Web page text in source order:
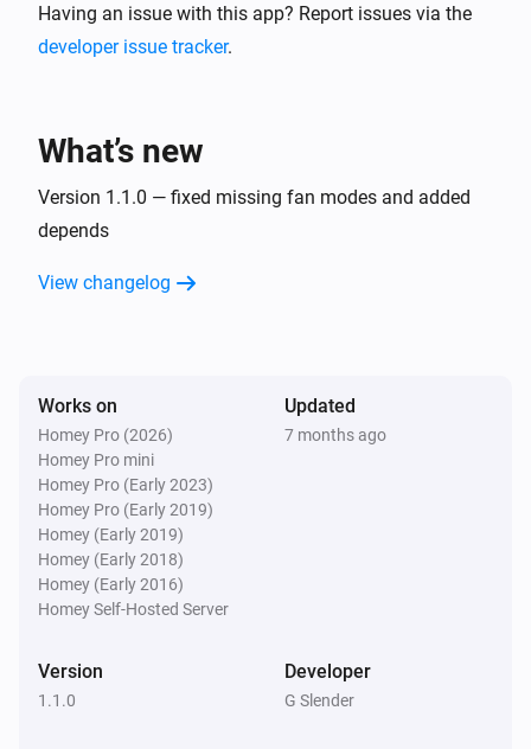
Turned on
The battery level changed
AC Controller
Is turned on
Zones
Is turned on
Then...
Having an issue with this app? Report issues via the
developer issue tracker.
What’s new
Version 1.1.0 — fixed missing fan modes and added
depends
View changelog
Works on
Homey Pro (2026)
Homey Pro mini
Homey Pro (Early 2023)
Homey Pro (Early 2019)
Homey (Early 2019)
Homey (Early 2018)
Homey (Early 2016)
Homey Self-Hosted Server
Updated
7 months ago
Version
1.1.0
Developer
G Slender